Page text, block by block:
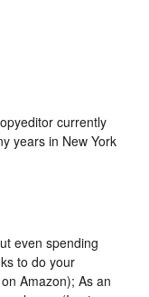
currently
years in New York
even spending
to do your
Amazon); As an